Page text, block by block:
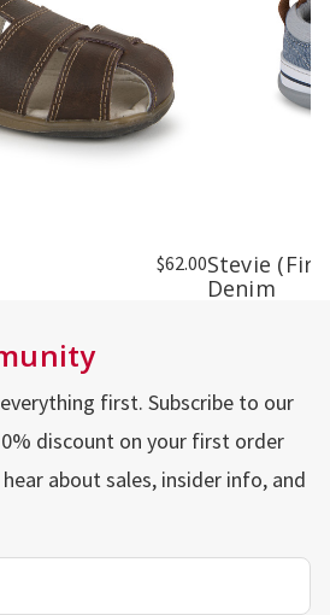
$62.00Stevie
Denim
first. Subscribe to our
discount on your first order
about sales, insider info, and